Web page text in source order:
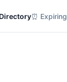
⏰ Expiring